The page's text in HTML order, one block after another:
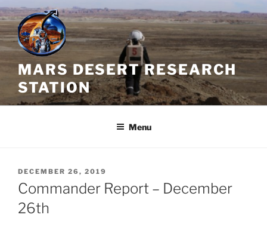
Skip
to
content
MARS DESERT RESEARCH
STATION
Menu
POSTED
ON
DECEMBER 26, 2019
Commander Report – December
26th